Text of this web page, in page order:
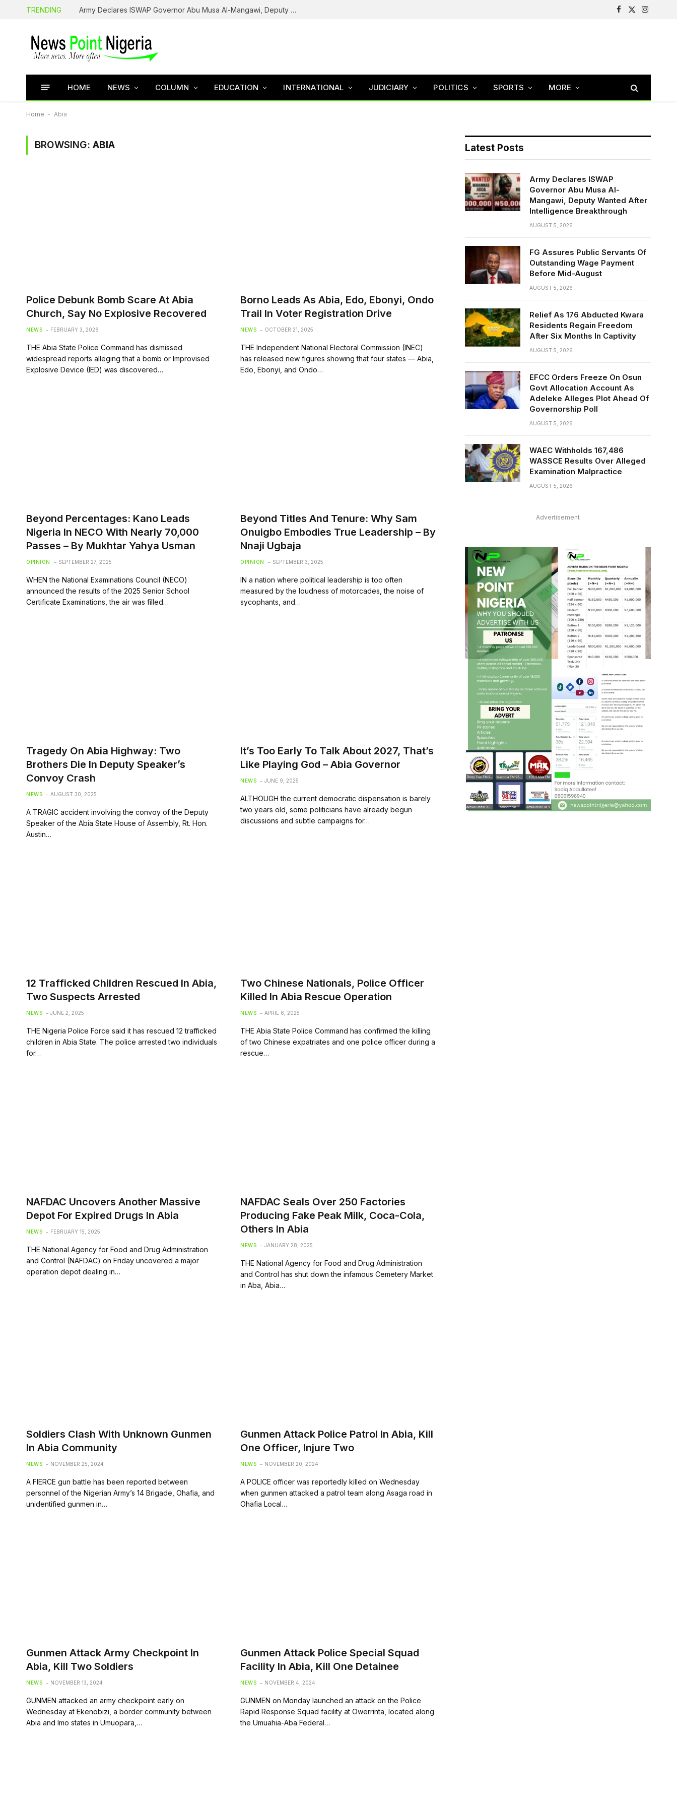
TRENDING Army Declares ISWAP Governor Abu Musa Al-Mangawi, Deputy Wanted After Intelligence Breakthrough
Facebook
X
Instagram
HOME NEWS COLUMN EDUCATION INTERNATIONAL JUDICIARY POLITICS SPORTS MORE
Home - Abia
BROWSING: ABIA
Police Debunk Bomb Scare At Abia
Church, Say No Explosive Recovered
NEWS FEBRUARY 3, 2026
THE Abia State Police Command has dismissed
widespread reports alleging that a bomb or Improvised
Explosive Device (IED) was discovered…
Borno Leads As Abia, Edo, Ebonyi, Ondo
Trail In Voter Registration Drive
NEWS OCTOBER 21, 2025
THE Independent National Electoral Commission (INEC)
has released new figures showing that four states — Abia,
Edo, Ebonyi, and Ondo…
‎Beyond Percentages: Kano Leads
Nigeria In NECO With Nearly 70,000
Passes – ‎By Mukhtar Yahya Usman
OPINION SEPTEMBER 27, 2025
WHEN the National Examinations Council (NECO)
announced the results of the 2025 Senior School
Certificate Examinations, the air was filled…
Beyond Titles And Tenure: Why Sam
Onuigbo Embodies True Leadership – By
Nnaji Ugbaja
OPINION SEPTEMBER 3, 2025
IN a nation where political leadership is too often
measured by the loudness of motorcades, the noise of
sycophants, and…
Tragedy On Abia Highway: Two
Brothers Die In Deputy Speaker’s
Convoy Crash
NEWS AUGUST 30, 2025
A TRAGIC accident involving the convoy of the Deputy
Speaker of the Abia State House of Assembly, Rt. Hon.
Austin…
It’s Too Early To Talk About 2027, That’s
Like Playing God – Abia Governor
NEWS JUNE 9, 2025
ALTHOUGH the current democratic dispensation is barely
two years old, some politicians have already begun
discussions and subtle campaigns for…
12 Trafficked Children Rescued In Abia,
Two Suspects Arrested
NEWS JUNE 2, 2025
THE Nigeria Police Force said it has rescued 12 trafficked
children in Abia State. The police arrested two individuals
for…
Two Chinese Nationals, Police Officer
Killed In Abia Rescue Operation
NEWS APRIL 6, 2025
THE Abia State Police Command has confirmed the killing
of two Chinese expatriates and one police officer during a
rescue…
NAFDAC Uncovers Another Massive
Depot For Expired Drugs In Abia
NEWS FEBRUARY 15, 2025
THE National Agency for Food and Drug Administration
and Control (NAFDAC) on Friday uncovered a major
operation depot dealing in…
NAFDAC Seals Over 250 Factories
Producing Fake Peak Milk, Coca-Cola,
Others In Abia
NEWS JANUARY 28, 2025
THE National Agency for Food and Drug Administration
and Control has shut down the infamous Cemetery Market
in Aba, Abia…
Soldiers Clash With Unknown Gunmen
In Abia Community
NEWS NOVEMBER 25, 2024
A FIERCE gun battle has been reported between
personnel of the Nigerian Army’s 14 Brigade, Ohafia, and
unidentified gunmen in…
Gunmen Attack Police Patrol In Abia, Kill
One Officer, Injure Two
NEWS NOVEMBER 20, 2024
A POLICE officer was reportedly killed on Wednesday
when gunmen attacked a patrol team along Asaga road in
Ohafia Local…
Gunmen Attack Army Checkpoint In
Abia, Kill Two Soldiers
NEWS NOVEMBER 13, 2024
GUNMEN attacked an army checkpoint early on
Wednesday at Ekenobizi, a border community between
Abia and Imo states in Umuopara,…
Gunmen Attack Police Special Squad
Facility In Abia, Kill One Detainee
NEWS NOVEMBER 4, 2024
GUNMEN on Monday launched an attack on the Police
Rapid Response Squad facility at Owerrinta, located along
the Umuahia-Aba Federal…
Latest Posts
Army Declares ISWAP
Governor Abu Musa Al-
Mangawi, Deputy Wanted After
Intelligence Breakthrough
AUGUST 5, 2026
FG Assures Public Servants Of
Outstanding Wage Payment
Before Mid-August
AUGUST 5, 2026
Relief As 176 Abducted Kwara
Residents Regain Freedom
After Six Months In Captivity
AUGUST 5, 2026
EFCC Orders Freeze On Osun
Govt Allocation Account As
Adeleke Alleges Plot Ahead Of
Governorship Poll
AUGUST 5, 2026
WAEC Withholds 167,486
WASSCE Results Over Alleged
Examination Malpractice
AUGUST 5, 2026
Advertisement